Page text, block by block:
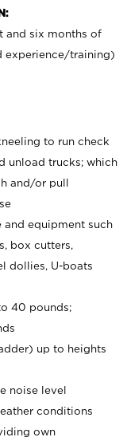
and six months of
experience/training)
to run check
unload trucks; which
and/or pull
and equipment such
box cutters,
dollies, U-boats
40 pounds;
up to heights
noise level
conditions
own